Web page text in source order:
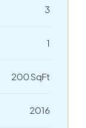
3
1
200 SqFt
2016